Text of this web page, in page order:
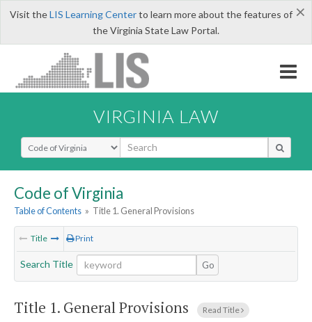
×
Visit theLIS Learning Centerto learn more about the features of
the Virginia State Law Portal.
VIRGINIA LAW
Select Search Type
Code of Virginia
Table of Contents » Title 1. General Provisions
Title Print
Search Title Go
Title 1. General Provisions Read Title